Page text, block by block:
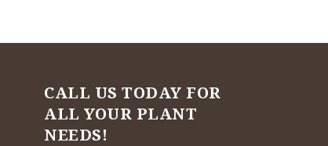
CALL US TODAY FOR
ALL YOUR PLANT
NEEDS!